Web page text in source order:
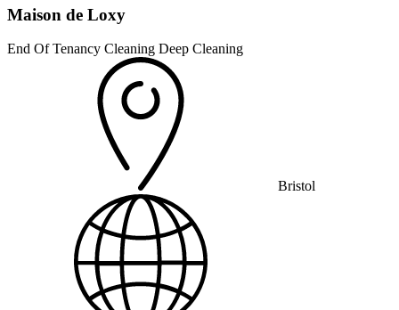
Maison de Loxy
End Of Tenancy Cleaning Deep Cleaning
Bristol